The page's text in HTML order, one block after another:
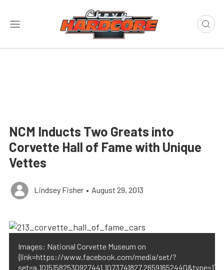
NCM Inducts Two Greats into
Corvette Hall of Fame with Unique
Vettes
Lindsey Fisher • August 29, 2013
Images: National Corvette Museum on
{link=https://www.facebook.com/media/set/?
set=a.10151582530927441.1073741827.26591652440&type=1}